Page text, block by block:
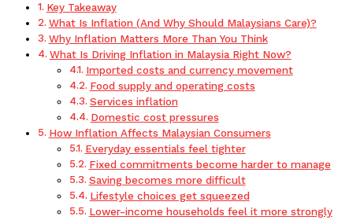
Key Takeaway
What Is Inflation (And Why Should Malaysians Care)?
Why Inflation Matters More Than You Think
What Is Driving Inflation in Malaysia Right Now?
Imported costs and currency movement
Food supply and operating costs
Services inflation
Domestic cost pressures
How Inflation Affects Malaysian Consumers
Everyday essentials feel tighter
Fixed commitments become harder to manage
Saving becomes more difficult
Lifestyle choices get squeezed
Lower-income households feel it more strongly